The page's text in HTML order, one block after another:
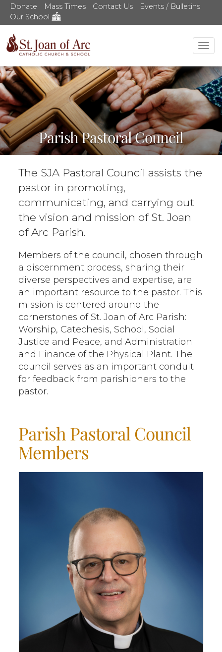
Donate Mass Times Contact Us
Events / Bulletins
Our School
Parish Pastoral Council
The SJA Pastoral Council assists the
pastor in promoting,
communicating, and carrying out
the vision and mission of St. Joan
of Arc Parish.
Members of the council, chosen through
a discernment process, sharing their
diverse perspectives and expertise, are
an important resource to the pastor. This
mission is centered around the
cornerstones of St. Joan of Arc Parish:
Worship, Catechesis, School, Social
Justice and Peace, and Administration
and Finance of the Physical Plant. The
council serves as an important conduit
for feedback from parishioners to the
pastor.
Parish Pastoral Council
Members